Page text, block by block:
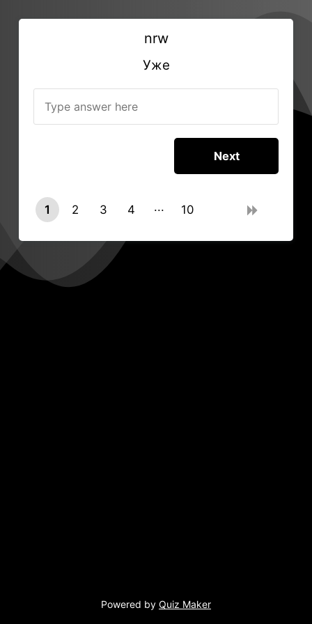
nrw
Уже
1 2 3
4
10
0
Powered by Quiz Maker